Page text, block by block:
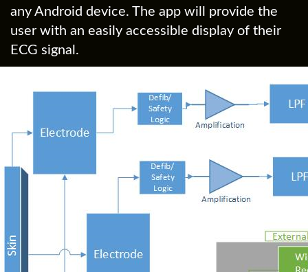
any Android device. The app will provide the
user with an easily accessible display of their
ECG signal.